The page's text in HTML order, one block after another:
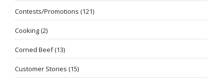
Contests/Promotions (121)
Cooking(2)
Corned Beef(13)
Customer Stories (15)